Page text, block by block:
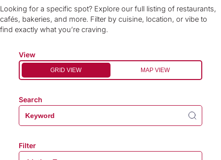
Looking for a specific spot? Explore our full listing of restaurants,
cafés, bakeries, and more. Filter by cuisine, location, or vibe to
find exactly what you’re craving.
View
GRID VIEW MAP VIEW
Search
Filter